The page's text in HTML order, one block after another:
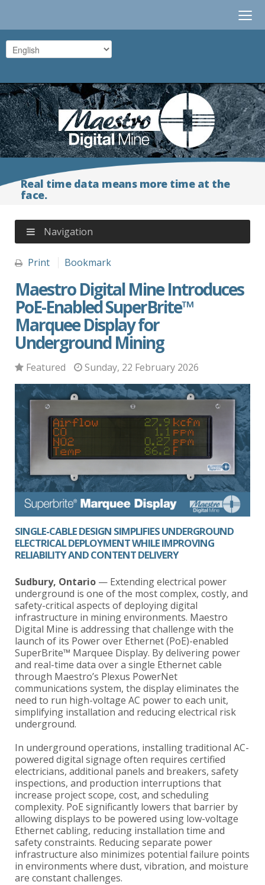
Real time data means more time at the
face.
Navigation
Print Bookmark
Maestro Digital Mine Introduces
PoE-Enabled SuperBrite™
Marquee Display for
Underground Mining
Featured Sunday, 22 February 2026
SINGLE-CABLE DESIGN SIMPLIFIES UNDERGROUND
ELECTRICAL DEPLOYMENT WHILE IMPROVING
RELIABILITY AND CONTENT DELIVERY
Sudbury, Ontario — Extending electrical power
underground is one of the most complex, costly, and
safety-critical aspects of deploying digital
infrastructure in mining environments. Maestro
Digital Mine is addressing that challenge with the
launch of its Power over Ethernet (PoE)-enabled
SuperBrite™ Marquee Display. By delivering power
and real-time data over a single Ethernet cable
through Maestro’s Plexus PowerNet
communications system, the display eliminates the
need to run high-voltage AC power to each unit,
simplifying installation and reducing electrical risk
underground.
In underground operations, installing traditional AC-
powered digital signage often requires certified
electricians, additional panels and breakers, safety
inspections, and production interruptions that
increase project scope, cost, and scheduling
complexity. PoE significantly lowers that barrier by
allowing displays to be powered using low-voltage
Ethernet cabling, reducing installation time and
safety constraints. Reducing separate power
infrastructure also minimizes potential failure points
in environments where dust, vibration, and moisture
are constant challenges.
≡